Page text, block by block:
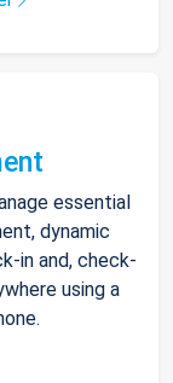
essential
dynamic
in and, check-
using a